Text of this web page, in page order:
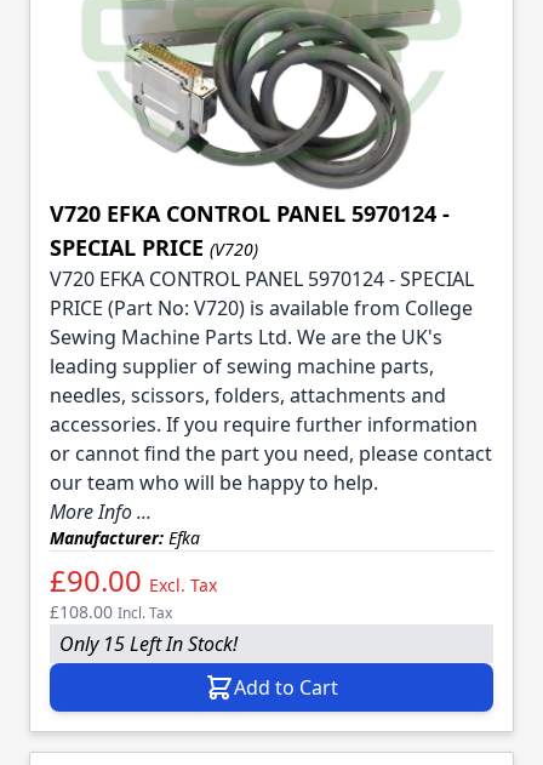
V720 EFKA CONTROL PANEL 5970124 -
SPECIAL PRICE (V720)
V720 EFKA CONTROL PANEL 5970124 - SPECIAL
PRICE (Part No: V720) is available from College
Sewing Machine Parts Ltd. We are the UK's
leading supplier of sewing machine parts,
needles, scissors, folders, attachments and
accessories. If you require further information
or cannot find the part you need, please contact
our team who will be happy to help.
More Info ...
Manufacturer: Efka
£90.00 Excl. Tax
£108.00 Incl. Tax
Only 15 Left In Stock!
Add to Cart